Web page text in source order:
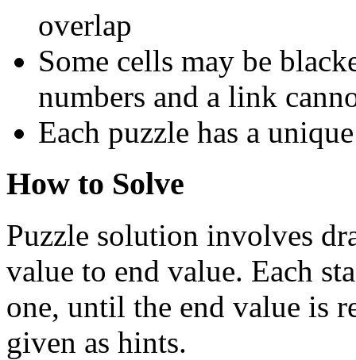
overlap
Some cells may be
numbers and a link
Each puzzle has a
How to Solve
Puzzle solution involves
value to end value. Each
one, until the end value is
given as hints.